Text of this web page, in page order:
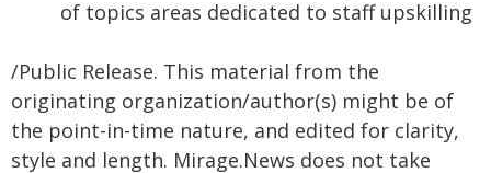
of topics areas dedicated to staff upskilling
/Public Release. This material from the
originating organization/author(s) might be of
the point-in-time nature, and edited for clarity,
style and length. Mirage.News does not take